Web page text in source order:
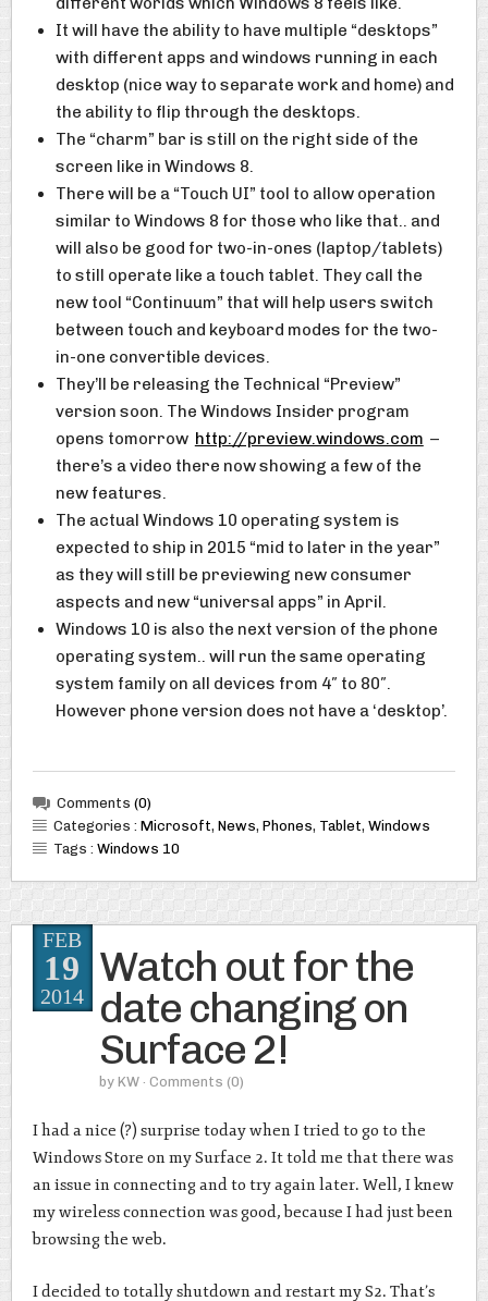
It will have the ability to have multiple “desktops”
with different apps and windows running in each
desktop (nice way to separate work and home) and
the ability to flip through the desktops.
The “charm” bar is still on the right side of the
screen like in Windows 8.
There will be a “Touch UI” tool to allow operation
similar to Windows 8 for those who like that.. and
will also be good for two-in-ones (laptop/tablets)
to still operate like a touch tablet. They call the
new tool “Continuum” that will help users switch
between touch and keyboard modes for the two-
in-one convertible devices.
They’ll be releasing the Technical “Preview”
version soon. The Windows Insider program
opens tomorrow http://preview.windows.com –
there’s a video there now showing a few of the
new features.
The actual Windows 10 operating system is
expected to ship in 2015 “mid to later in the year”
as they will still be previewing new consumer
aspects and new “universal apps” in April.
Windows 10 is also the next version of the phone
operating system.. will run the same operating
system family on all devices from 4″ to 80″.
However phone version does not have a ‘desktop’.
Comments (0)
Categories : Microsoft, News, Phones, Tablet, Windows
Tags : Windows 10
Watch out for the
date changing on
Surface 2!
by KW · Comments (0)
FEB
19
2014
I had a nice (?) surprise today when I tried to go to the
Windows Store on my Surface 2. It told me that there was
an issue in connecting and to try again later. Well, I knew
my wireless connection was good, because I had just been
browsing the web.
I decided to totally shutdown and restart my S2. That’s